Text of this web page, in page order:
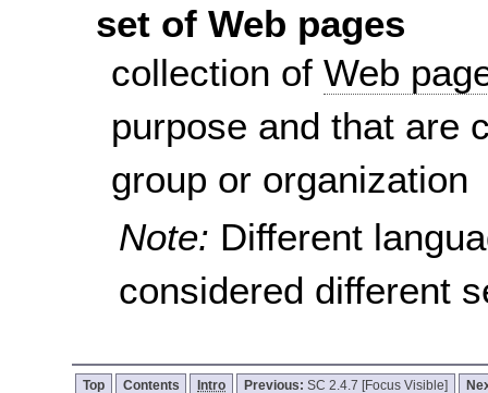
set of Web pages
collection of Web
purpose and that are
group or organization
Note: Different
considered different
Top Contents Intro Previous: SC 2.4.7 [Focus Visible]